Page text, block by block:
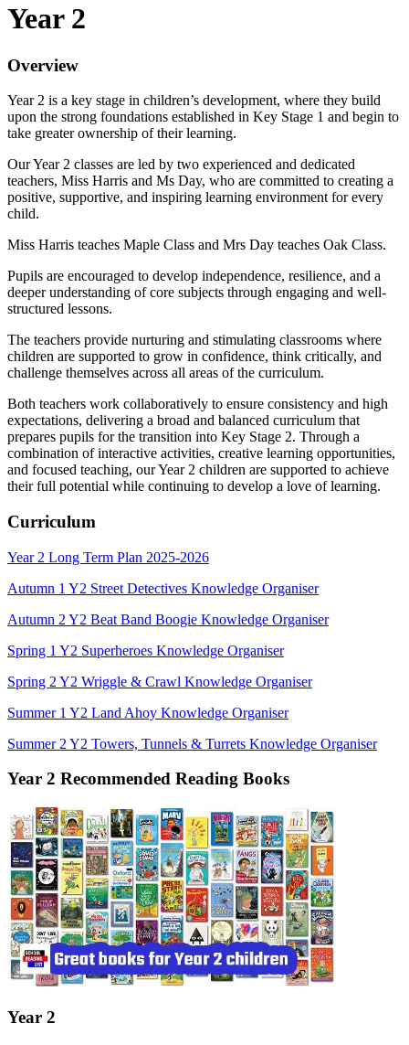
Year 2
Overview
Year 2 is a key stage in children’s development, where they build
upon the strong foundations established in Key Stage 1 and begin to
take greater ownership of their learning.
Our Year 2 classes are led by two experienced and dedicated
teachers, Miss Harris and Ms Day, who are committed to creating a
positive, supportive, and inspiring learning environment for every
child.
Miss Harris teaches Maple Class and Mrs Day teaches Oak Class.
Pupils are encouraged to develop independence, resilience, and a
deeper understanding of core subjects through engaging and well-
structured lessons.
The teachers provide nurturing and stimulating classrooms where
children are supported to grow in confidence, think critically, and
challenge themselves across all areas of the curriculum.
Both teachers work collaboratively to ensure consistency and high
expectations, delivering a broad and balanced curriculum that
prepares pupils for the transition into Key Stage 2. Through a
combination of interactive activities, creative learning opportunities,
and focused teaching, our Year 2 children are supported to achieve
their full potential while continuing to develop a love of learning.
Curriculum
Year 2 Long Term Plan 2025-2026
Autumn 1 Y2 Street Detectives Knowledge Organiser
Autumn 2 Y2 Beat Band Boogie Knowledge Organiser
Spring 1 Y2 Superheroes Knowledge Organiser
Spring 2 Y2 Wriggle & Crawl Knowledge Organiser
Summer 1 Y2 Land Ahoy Knowledge Organiser
Summer 2 Y2 Towers, Tunnels & Turrets Knowledge Organiser
Year 2 Recommended Reading Books
Year 2